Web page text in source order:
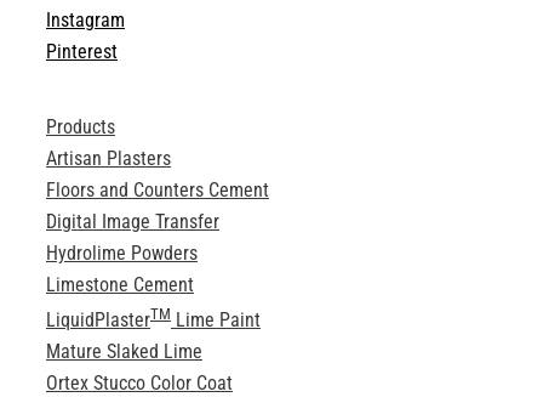
Instagram
Pinterest
Products
Artisan Plasters
Floors and Counters Cement
Digital Image Transfer
Hydrolime Powders
Limestone Cement
LiquidPlasterTMLime Paint
Mature Slaked Lime
Ortex Stucco Color Coat